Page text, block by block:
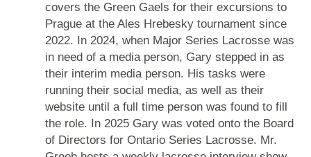
covers the Green Gaels for their excursions to
Prague at the Ales Hrebesky tournament since
2022. In 2024, when Major Series Lacrosse was
in need of a media person, Gary stepped in as
their interim media person. His tasks were
running their social media, as well as their
website until a full time person was found to fill
the role. In 2025 Gary was voted onto the Board
of Directors for Ontario Series Lacrosse. Mr.